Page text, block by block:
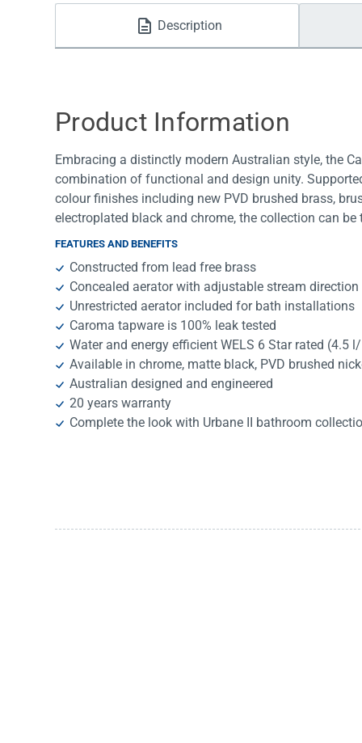
Water Filters
Description
Product Information
Embracing a distinctly modern Australian style, the
combination of functional and design unity.
colour finishes including new PVD brushed brass,
electroplated black and chrome, the collection can
FEATURES AND BENEFITS
Constructed from lead free brass
Concealed aerator with adjustable stream direction
Unrestricted aerator included for bath installations
Caroma tapware is 100% leak tested
Water and energy efficient WELS 6 Star rated (4.5
Available in chrome, matte black, PVD brushed
Australian designed and engineered
20 years warranty
Complete the look with Urbane II bathroom